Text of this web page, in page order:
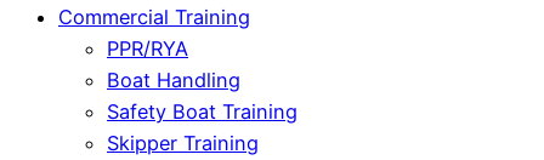
Commercial Training
PPR/RYA
Boat Handling
Safety Boat Training
Skipper Training